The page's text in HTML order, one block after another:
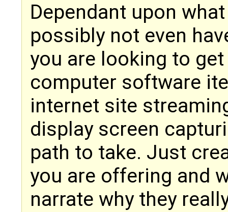
Dependant upon
possibly not even
you are looking to
computer software
internet site
display screen
path to take. Just
you are offering and
narrate why they